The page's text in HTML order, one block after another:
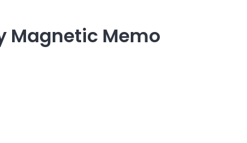
Magnetic Memo